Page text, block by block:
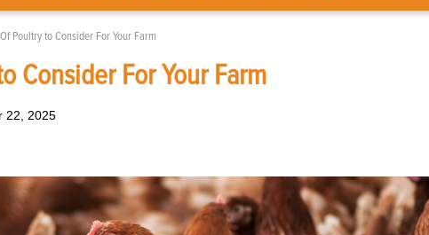
Poultry to Consider For Your Farm
Consider For Your Farm
22, 2025